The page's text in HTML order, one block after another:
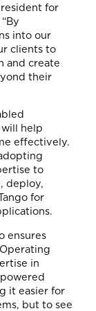
for
into our
clients to
and create
their
help
effectively.
to
deploy,
for
ensures
in
it easier for
but to see